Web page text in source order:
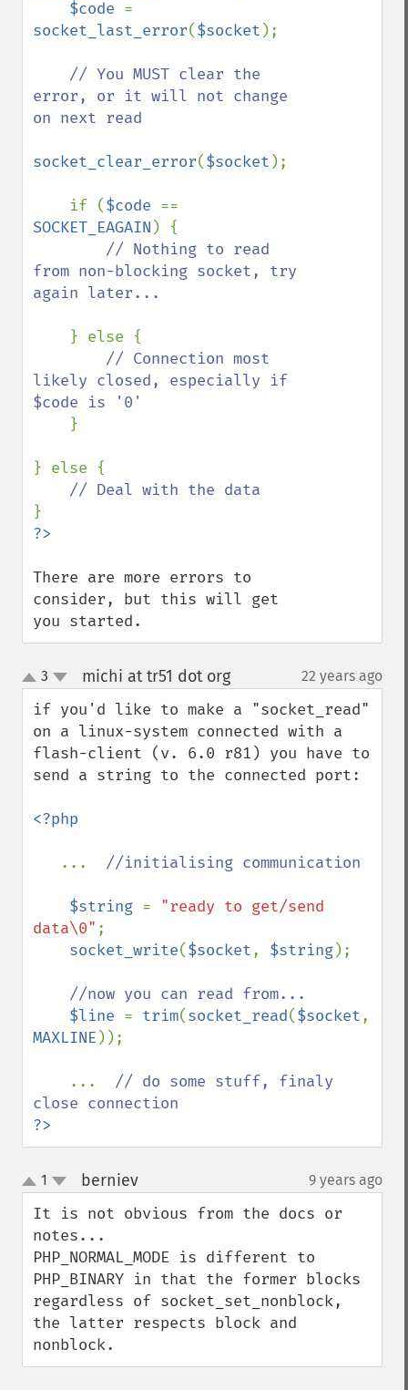
$code
socket_last_error($socket );
// You MUST clear the
error, or it will not change
on next read
socket_clear_error($socket );
    if (
$code
SOCKET_EAGAIN ) {
// Nothing to read
from non-blocking socket, try
again later...
} else {
// Connection most
likely closed, especially if
$code is '0'
}
} else {
There are more errors to
consider, but this will get
you started.
up
down
3 michi at tr51 dot org¶ 22 years ago
if you'd like to make a "socket_read"
on a linux-system connected with a
flash-client (v. 6.0 r81) you have to
send a string to the connected port:
<?php
... //initialising communication
$string = "ready to get/send
data\0" ;
socket_write($socket, $string);
//now you can read from...
$line = trim(socket_read($socket
MAXLINE ));
    ...
// do some stuff, finaly
?>
up
down
1 berniev¶ 9 years ago
It is not obvious from the docs or
notes...
PHP_NORMAL_MODE is different to
PHP_BINARY in that the former blocks
regardless of socket_set_nonblock,
the latter respects block and
nonblock.